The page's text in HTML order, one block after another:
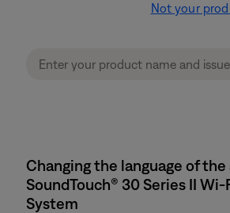
Not your
Changing the language of the
SoundTouch® 30 Series II
System